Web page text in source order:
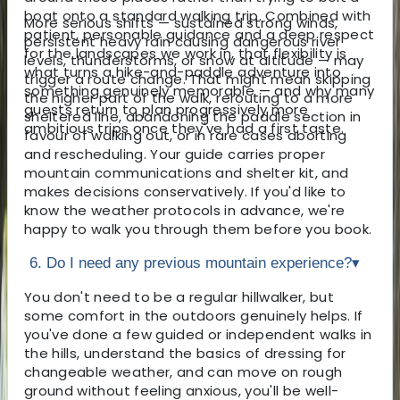
boat onto a standard walking trip. Combined with
patient, personable guidance and a deep respect
for the landscapes we work in, that flexibility is
what turns a hike-and-paddle adventure into
something genuinely memorable — and why many
guests return to plan progressively more
ambitious trips once they've had a first taste.
More serious shifts — sustained strong winds,
persistent heavy rain causing dangerous river
levels, thunderstorms, or snow at altitude — may
trigger a route change. That might mean skipping
the higher part of the walk, rerouting to a more
sheltered line, abandoning the paddle section in
favour of walking out, or in rare cases aborting
and rescheduling. Your guide carries proper
mountain communications and shelter kit, and
makes decisions conservatively. If you'd like to
know the weather protocols in advance, we're
happy to walk you through them before you book.
6. Do I need any previous mountain experience?▾
You don't need to be a regular hillwalker, but
some comfort in the outdoors genuinely helps. If
you've done a few guided or independent walks in
the hills, understand the basics of dressing for
changeable weather, and can move on rough
ground without feeling anxious, you'll be well-